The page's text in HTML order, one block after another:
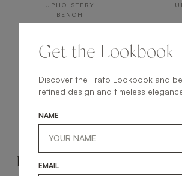
UPHOLSTERY
BENCH
ROCKHAMPTON
Get the Lookbook
Discover the Frato Lookbook and
refined design and timeless
NAME
EMAIL